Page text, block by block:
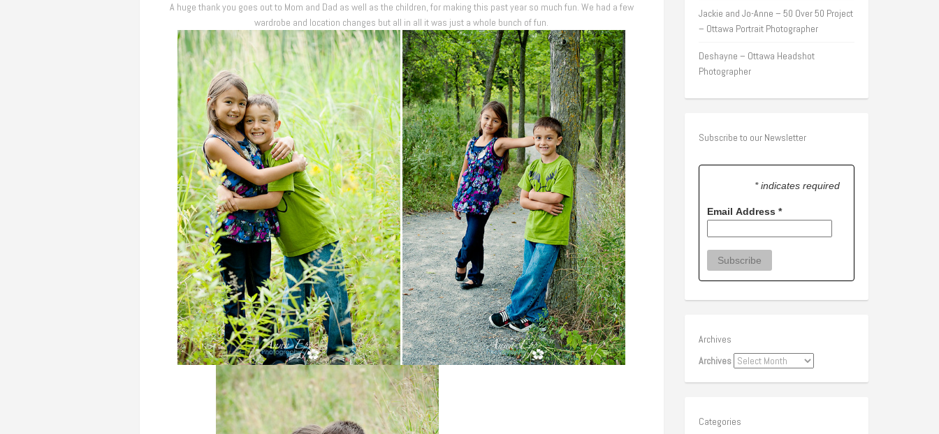
A huge thank you goes out to Mom and Dad as well as the children, for making this past year so much fun. We had a few
wardrobe and location changes but all in all it was just a whole bunch of fun.
Jackie and Jo-Anne – 50 Over 50 Project
– Ottawa Portrait Photographer
Deshayne – Ottawa Headshot
Photographer
Subscribe to our Newsletter
* indicates required
Email Address *
Archives
Archives
Categories